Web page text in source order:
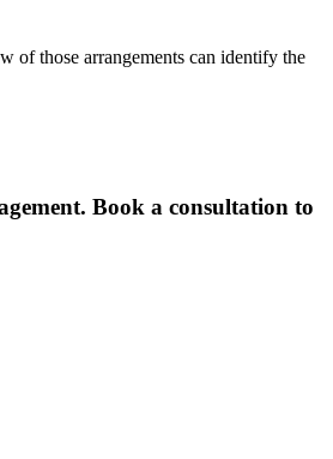
of those arrangements can identify the
Book a consultation to